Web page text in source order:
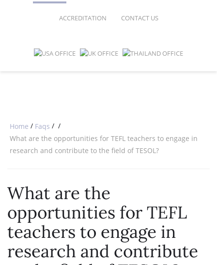
FAQ ONLINE COURSES
SPECIALIZED COURSES
ACCREDITATION CONTACT US
Home / Faqs / /
What are the opportunities for TEFL teachers to engage in
research and contribute to the field of TESOL?
What are the
opportunities for TEFL
teachers to engage in
research and contribute